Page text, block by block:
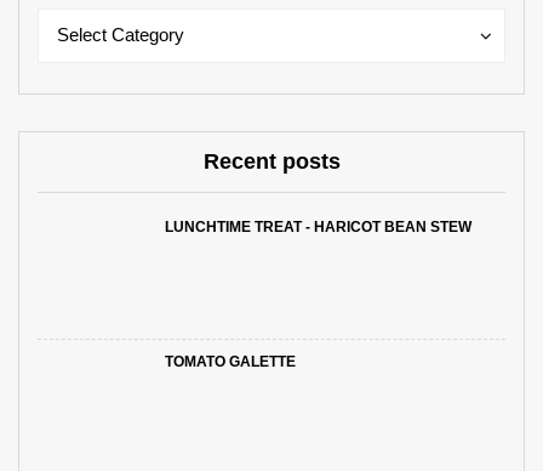
Select Category
Categories
Recent posts
LUNCHTIME TREAT - HARICOT BEAN STEW
TOMATO GALETTE